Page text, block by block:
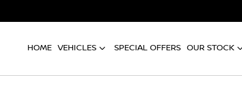
HOME VEHICLES SPECIAL OFFERS OUR STOCK